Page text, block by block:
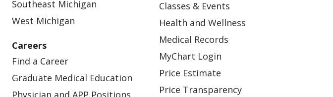
Southeast Michigan
West Michigan
Careers
Find a Career
Graduate Medical Education
Classes & Events
Health and Wellness
Medical Records
MyChart Login
Price Estimate
Price Transparency